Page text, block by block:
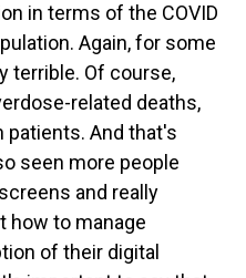
in terms of the COVID
Again, for some
terrible. Of course,
related deaths,
And that's
seen more people
and really
how to manage
of their digital